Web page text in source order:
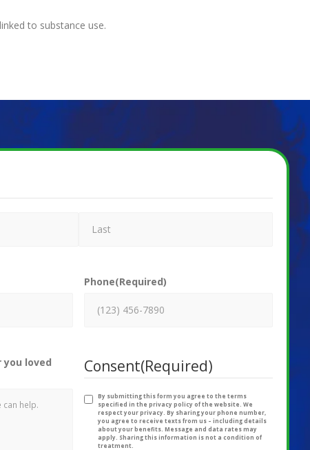
to substance use.
Phone(Required)
you loved
Consent(Required)
By submitting this form you agree to the terms
specified in the privacy policy of the website. We
respect your privacy. By sharing your phone number,
you agree to receive texts from us – including details
about your benefits. Message and data rates may
apply. Sharing this information is not a condition of
treatment.